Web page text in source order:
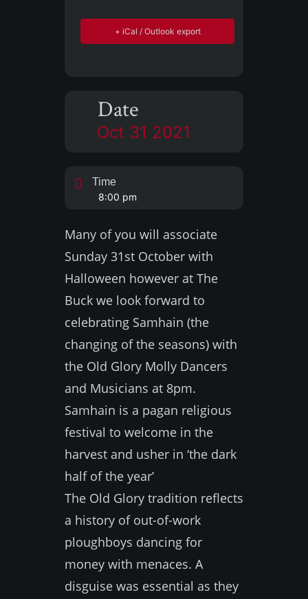
+ iCal / Outlook export
Date
Oct 31 2021
Time
8:00 pm
Many of you will associate
Sunday 31st October with
Halloween however at The
Buck we look forward to
celebrating Samhain (the
changing of the seasons) with
the Old Glory Molly Dancers
and Musicians at 8pm.
Samhain is a pagan religious
festival to welcome in the
harvest and usher in ‘the dark
half of the year’
The Old Glory tradition reflects
a history of out-of-work
ploughboys dancing for
money with menaces. A
disguise was essential as they